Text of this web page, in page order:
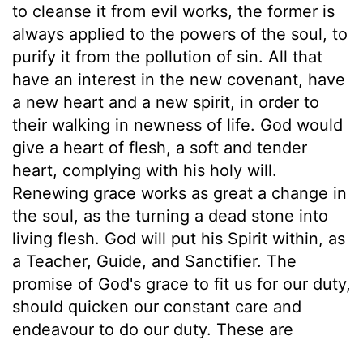
to cleanse it from evil works, the former is
always applied to the powers of the soul, to
purify it from the pollution of sin. All that
have an interest in the new covenant, have
a new heart and a new spirit, in order to
their walking in newness of life. God would
give a heart of flesh, a soft and tender
heart, complying with his holy will.
Renewing grace works as great a change in
the soul, as the turning a dead stone into
living flesh. God will put his Spirit within, as
a Teacher, Guide, and Sanctifier. The
promise of God's grace to fit us for our duty,
should quicken our constant care and
endeavour to do our duty. These are